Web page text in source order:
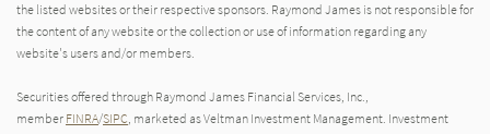
the listed websites or their respective sponsors. Raymond James is not responsible for
the content of any website or the collection or use of information regarding any
website's users and/or members.
Securities offered through Raymond James Financial Services, Inc.,
member FINRA/SIPC, marketed as Veltman Investment Management. Investment